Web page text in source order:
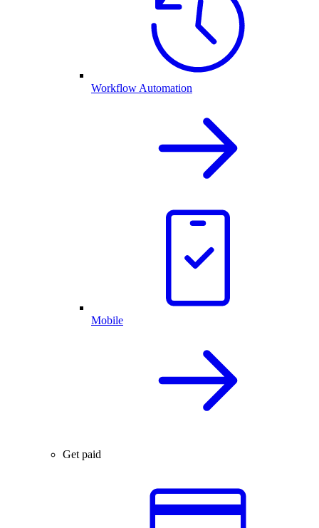
Workflow Automation
Mobile
Get paid